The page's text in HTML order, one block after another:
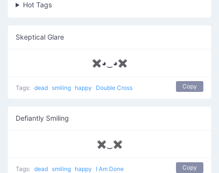
Hot Tags
Skeptical Glare
✖◕‿◕✖
Tags: dead smiling happy Double Cross Copy
Defiantly Smiling
✖‿✖
Tags: dead smiling happy I Am Done Copy